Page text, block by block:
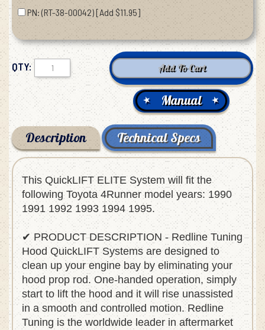
PN: (RT-38-00042) [Add $11.95]
QTY:
Manual
Description Technical Specs
This QuickLIFT ELITE System will fit the
following Toyota 4Runner model years: 1990
1991 1992 1993 1994 1995.
✔ PRODUCT DESCRIPTION - Redline Tuning
Hood QuickLIFT Systems are designed to
clean up your engine bay by eliminating your
hood prop rod. One-handed operation, simply
start to lift the hood and it will rise unassisted
in a smooth and controlled motion. Redline
Tuning is the worldwide leader in aftermarket